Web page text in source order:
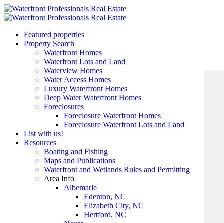
Featured properties
Property Search
Waterfront Homes
Waterfront Lots and Land
Waterview Homes
Water Access Homes
Luxury Waterfront Homes
Deep Water Waterfront Homes
Foreclosures
Foreclosure Waterfront Homes
Foreclosure Waterfront Lots and Land
List with us!
Resources
Boating and Fishing
Maps and Publications
Waterfront and Wetlands Rules and Permitting
Area Info
Albemarle
Edenton, NC
Elizabeth City, NC
Hertford, NC